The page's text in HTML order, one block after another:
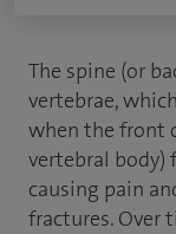
The spine (or
vertebrae,
when the front
vertebral body)
causing pain
fractures. Over